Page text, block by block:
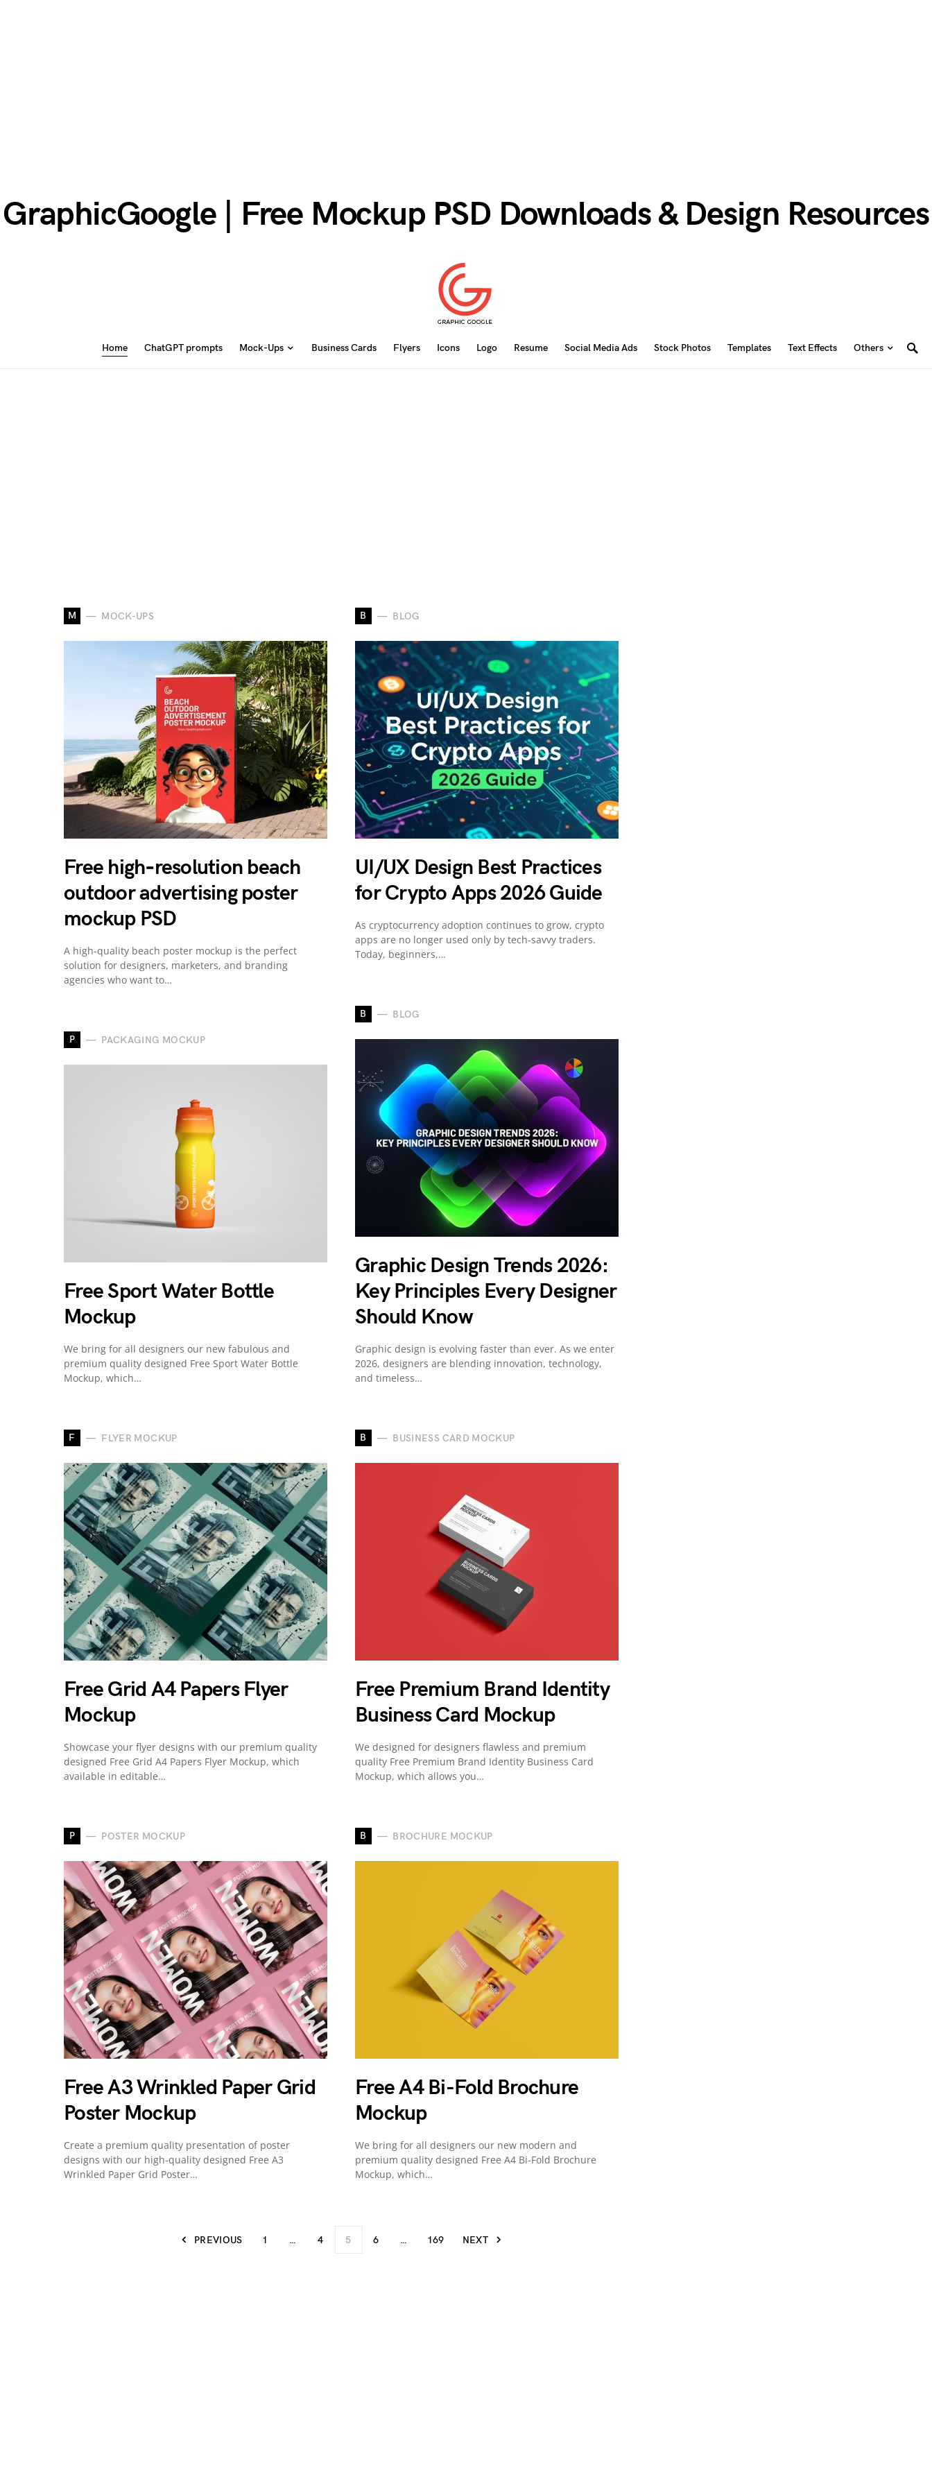
GraphicGoogle | Free Mockup PSD Downloads & Design Resources
Home ChatGPT prompts Mock-Ups Business Cards Flyers Icons Logo Resume Social Media Ads Stock Photos Templates Text Effects Others
M MOCK-UPS
Free high‑resolution beach
outdoor advertising poster
mockup PSD
A high-quality beach poster mockup is the perfect
solution for designers, marketers, and branding
agencies who want to…
P PACKAGING MOCKUP
Free Sport Water Bottle
Mockup
We bring for all designers our new fabulous and
premium quality designed Free Sport Water Bottle
Mockup, which…
F FLYER MOCKUP
Free Grid A4 Papers Flyer
Mockup
Showcase your flyer designs with our premium quality
designed Free Grid A4 Papers Flyer Mockup, which
available in editable…
P POSTER MOCKUP
Free A3 Wrinkled Paper Grid
Poster Mockup
Create a premium quality presentation of poster
designs with our high-quality designed Free A3
Wrinkled Paper Grid Poster…
B BLOG
UI/UX Design Best Practices
for Crypto Apps 2026 Guide
As cryptocurrency adoption continues to grow, crypto
apps are no longer used only by tech-savvy traders.
Today, beginners,…
B BLOG
Graphic Design Trends 2026:
Key Principles Every Designer
Should Know
Graphic design is evolving faster than ever. As we enter
2026, designers are blending innovation, technology,
and timeless…
B BUSINESS CARD MOCKUP
Free Premium Brand Identity
Business Card Mockup
We designed for designers flawless and premium
quality Free Premium Brand Identity Business Card
Mockup, which allows you…
B BROCHURE MOCKUP
Free A4 Bi-Fold Brochure
Mockup
We bring for all designers our new modern and
premium quality designed Free A4 Bi-Fold Brochure
Mockup, which…
PREVIOUS 1 … 4 5 6 … 169 NEXT